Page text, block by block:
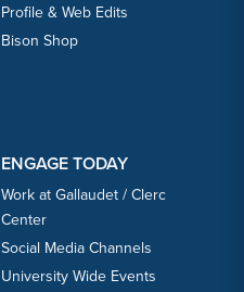
Profile & Web Edits
Bison Shop
ENGAGE TODAY
Work at Gallaudet / Clerc
Center
Social Media Channels
University Wide Events